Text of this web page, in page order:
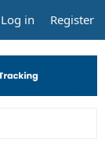
Log in Register